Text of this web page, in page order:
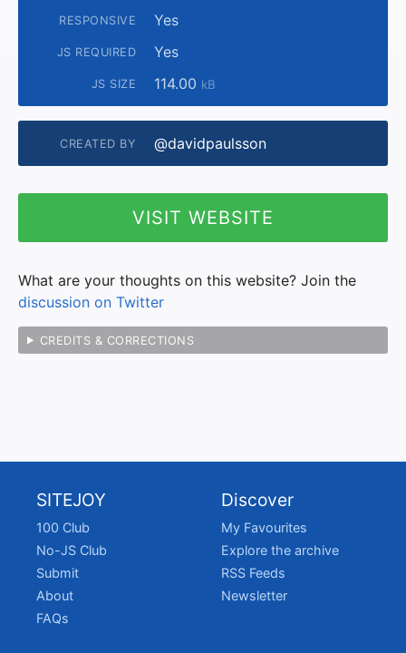
RESPONSIVE Yes
JS REQUIRED Yes
JS SIZE 114.00 kB
CREATED BY @davidpaulsson
VISIT WEBSITE
What are your thoughts on this website? Join the
discussion on Twitter
CREDITS & CORRECTIONS
SITEJOY
100 Club
No-JS Club
Submit
About
FAQs
Discover
My Favourites
Explore the archive
RSS Feeds
Newsletter